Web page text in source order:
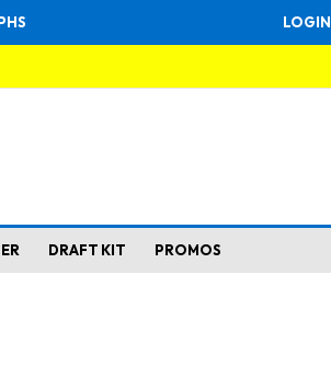
LOGIN
DRAFT KIT PROMOS